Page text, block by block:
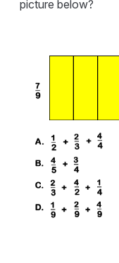
picture below?